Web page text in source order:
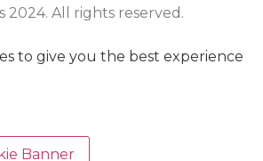
2024. All rights reserved.
to give you the best experience
Banner